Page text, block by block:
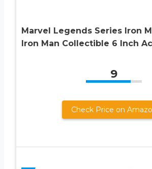
Marvel Legends Series Iron
Iron Man Collectible 6 Inch
9
Check Price on